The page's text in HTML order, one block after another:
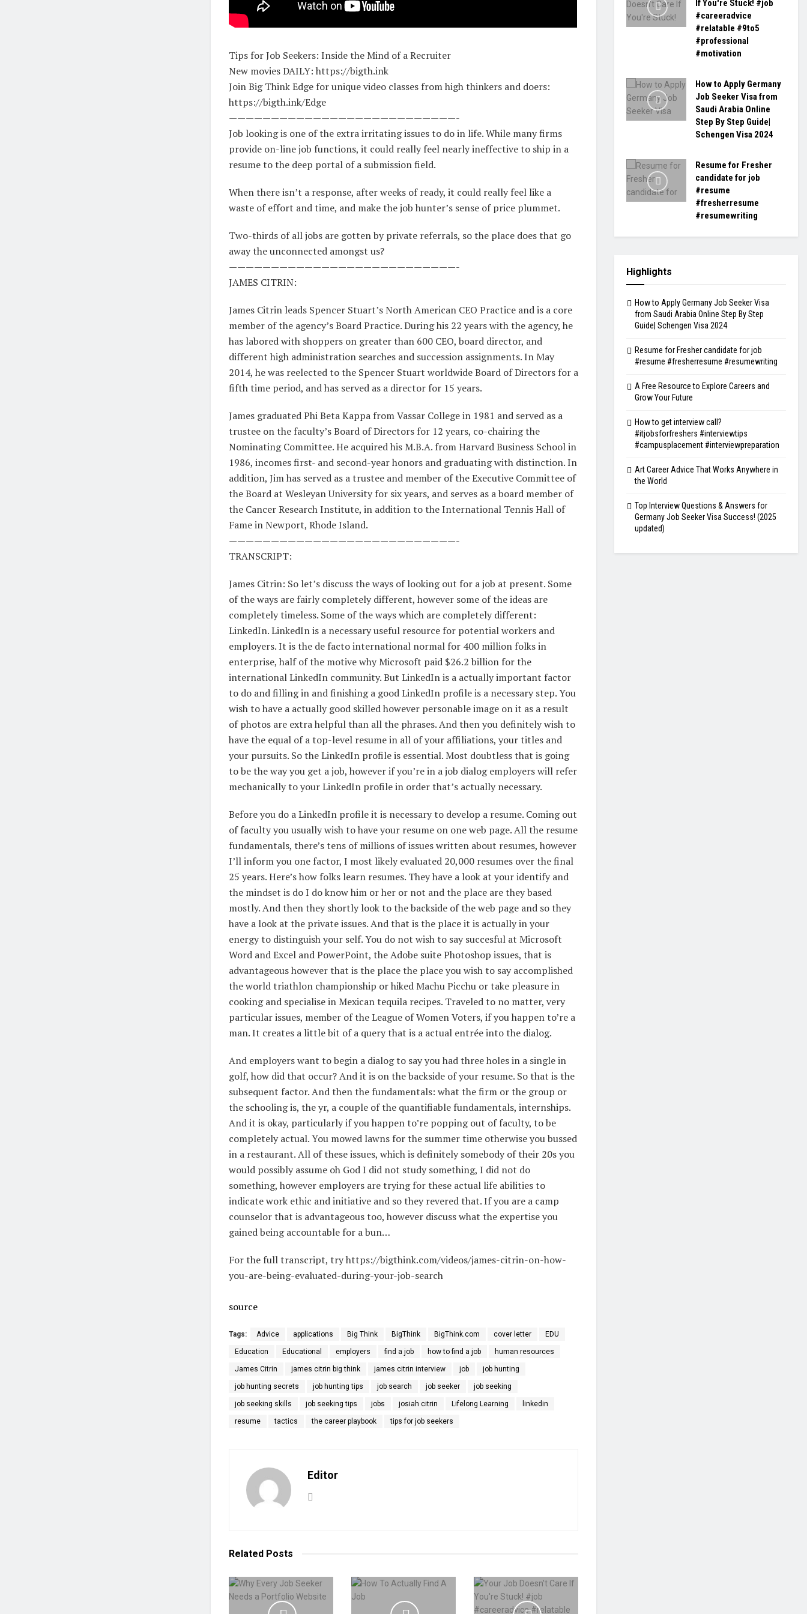
Tips for Job Seekers: Inside the Mind of a Recruiter
New movies DAILY: https://bigth.ink
Join Big Think Edge for unique video classes from high thinkers and doers:
https://bigth.ink/Edge
———————————————————————————-
Job looking is one of the extra irritating issues to do in life. While many firms
provide on-line job functions, it could really feel nearly ineffective to ship in a
resume to the deep portal of a submission field.
When there isn’t a response, after weeks of ready, it could really feel like a
waste of effort and time, and make the job hunter’s sense of price plummet.
Two-thirds of all jobs are gotten by private referrals, so the place does that go
away the unconnected amongst us?
———————————————————————————-
JAMES CITRIN:
James Citrin leads Spencer Stuart’s North American CEO Practice and is a core
member of the agency’s Board Practice. During his 22 years with the agency, he
has labored with shoppers on greater than 600 CEO, board director, and
different high administration searches and succession assignments. In May
2014, he was reelected to the Spencer Stuart worldwide Board of Directors for a
fifth time period, and has served as a director for 15 years.
James graduated Phi Beta Kappa from Vassar College in 1981 and served as a
trustee on the faculty’s Board of Directors for 12 years, co-chairing the
Nominating Committee. He acquired his M.B.A. from Harvard Business School in
1986, incomes first- and second-year honors and graduating with distinction. In
addition, Jim has served as a trustee and member of the Executive Committee of
the Board at Wesleyan University for six years, and serves as a board member of
the Cancer Research Institute, in addition to the International Tennis Hall of
Fame in Newport, Rhode Island.
———————————————————————————-
TRANSCRIPT:
James Citrin: So let’s discuss the ways of looking out for a job at present. Some
of the ways are fairly completely different, however some of the ideas are
completely timeless. Some of the ways which are completely different:
LinkedIn. LinkedIn is a necessary useful resource for potential workers and
employers. It is the de facto international normal for 400 million folks in
enterprise, half of the motive why Microsoft paid $26.2 billion for the
international LinkedIn community. But LinkedIn is a actually important factor
to do and filling in and finishing a good LinkedIn profile is a necessary step. You
wish to have a actually good skilled however personable image on it as a result
of photos are extra helpful than all the phrases. And then you definitely wish to
have the equal of a top-level resume in all of your affiliations, your titles and
your pursuits. So the LinkedIn profile is essential. Most doubtless that is going
to be the way you get a job, however if you’re in a job dialog employers will refer
mechanically to your LinkedIn profile in order that’s actually necessary.
Before you do a LinkedIn profile it is necessary to develop a resume. Coming out
of faculty you usually wish to have your resume on one web page. All the resume
fundamentals, there’s tens of millions of issues written about resumes, however
I’ll inform you one factor, I most likely evaluated 20,000 resumes over the final
25 years. Here’s how folks learn resumes. They have a look at your identify and
the mindset is do I do know him or her or not and the place are they based
mostly. And then they shortly look to the backside of the web page and so they
have a look at the private issues. And that is the place it is actually in your
energy to distinguish your self. You do not wish to say succesful at Microsoft
Word and Excel and PowerPoint, the Adobe suite Photoshop issues, that is
advantageous however that is the place the place you wish to say accomplished
the world triathlon championship or hiked Machu Picchu or take pleasure in
cooking and specialise in Mexican tequila recipes. Traveled to no matter, very
particular issues, member of the League of Women Voters, if you happen to’re a
man. It creates a little bit of a query that is a actual entrée into the dialog.
And employers want to begin a dialog to say you had three holes in a single in
golf, how did that occur? And it is on the backside of your resume. So that is the
subsequent factor. And then the fundamentals: what the firm or the group or
the schooling is, the yr, a couple of the quantifiable fundamentals, internships.
And it is okay, particularly if you happen to’re popping out of faculty, to be
completely actual. You mowed lawns for the summer time otherwise you bussed
in a restaurant. All of these issues, which is definitely somebody of their 20s you
would possibly assume oh God I did not study something, I did not do
something, however employers are trying for these actual life abilities to
indicate work ethic and initiative and so they revered that. If you are a camp
counselor that is advantageous too, however discuss what the expertise you
gained being accountable for a bun…
For the full transcript, try https://bigthink.com/videos/james-citrin-on-how-
you-are-being-evaluated-during-your-job-search
source
Tags: Advice applications Big Think BigThink BigThink.com cover letter EDU
Education Educational employers find a job how to find a job human resources
James Citrin james citrin big think james citrin interview job job hunting
job hunting secrets job hunting tips job search job seeker job seeking
job seeking skills job seeking tips jobs josiah citrin Lifelong Learning linkedin
resume tactics the career playbook tips for job seekers
Editor
Related Posts
If You're Stuck! #job
#careeradvice
#relatable #9to5
#professional
#motivation
How to Apply Germany
Job Seeker Visa from
Saudi Arabia Online
Step By Step Guide|
Schengen Visa 2024
Resume for Fresher
candidate for job
#resume
#fresherresume
#resumewriting
Highlights
How to Apply Germany Job Seeker Visa
from Saudi Arabia Online Step By Step
Guide| Schengen Visa 2024
Resume for Fresher candidate for job
#resume #fresherresume #resumewriting
A Free Resource to Explore Careers and
Grow Your Future
How to get interview call?
#itjobsforfreshers #interviewtips
#campusplacement #interviewpreparation
Art Career Advice That Works Anywhere in
the World
Top Interview Questions & Answers for
Germany Job Seeker Visa Success! (2025
updated)